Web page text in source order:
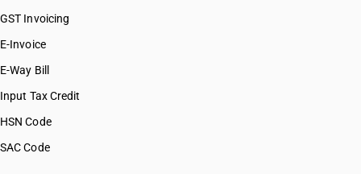
GST Invoicing
E-Invoice
E-Way Bill
Input Tax Credit
HSN Code
SAC Code